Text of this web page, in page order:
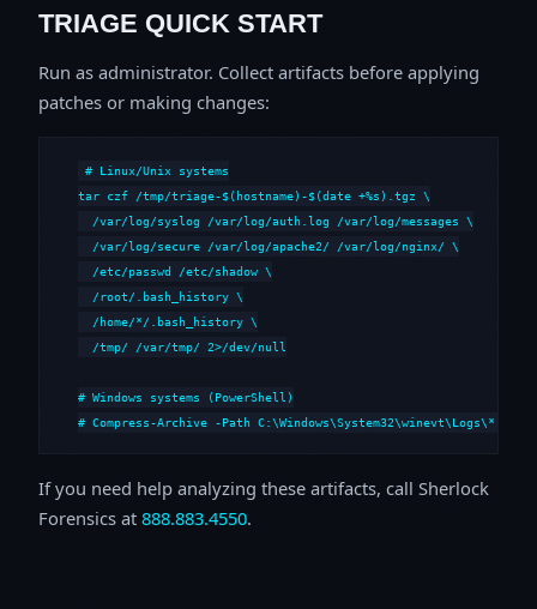
TRIAGE QUICK START
Run as administrator. Collect artifacts before applying
patches or making changes:
# Linux/Unix systems
tar czf /tmp/triage-$(hostname)-$(date +%s).tgz \
  /var/log/syslog /var/log/auth.log /var/log/messages \
  /var/log/secure /var/log/apache2/ /var/log/nginx/ \
  /etc/passwd /etc/shadow \
  /root/.bash_history \
  /home/*/.bash_history \
  /tmp/ /var/tmp/ 2>/dev/null
# Windows systems (PowerShell)
# Compress-Archive -Path
If you need help analyzing these artifacts, call Sherlock
Forensics at 888.883.4550.